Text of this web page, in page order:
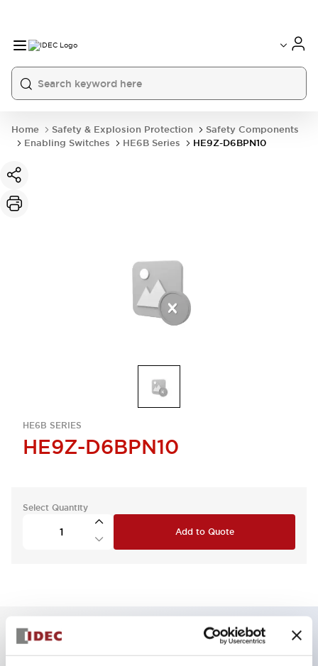
Home Safety & Explosion Protection
Safety Components
Enabling Switches
HE6B Series HE9Z-D6BPN10
HE6B SERIES
HE9Z-D6BPN10
Select Quantity
Add to Quote
Key Features